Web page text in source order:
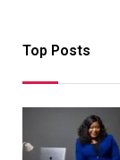
Top Posts